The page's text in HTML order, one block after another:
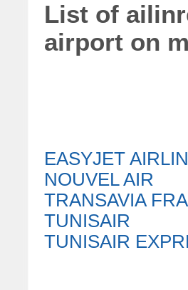
List of
airport on
EASYJET
NOUVEL AIR
TRANSAVIA
TUNISAIR
TUNISAIR